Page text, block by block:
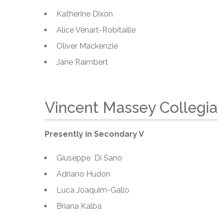
Katherine Dixon
Alice Venart-Robitaille
Oliver Mackenzie
Jane Raimbert
Vincent Massey
Presently in Secondary V
Giuseppe Di Sano
Adriano Hudon
Luca Joaquim-Gallo
Briana Kalba